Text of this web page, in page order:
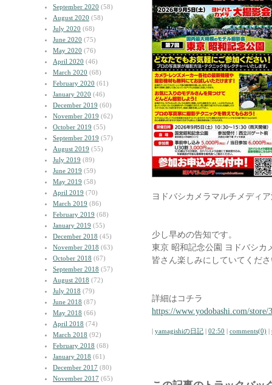
September 2020 (58)
August 2020 (58)
July 2020 (68)
June 2020 (75)
May 2020 (76)
April 2020 (46)
March 2020 (68)
February 2020 (61)
January 2020 (46)
December 2019 (60)
November 2019 (62)
October 2019 (55)
September 2019 (57)
August 2019 (55)
July 2019 (89)
June 2019 (59)
May 2019 (58)
April 2019 (70)
March 2019 (86)
February 2019 (68)
January 2019 (55)
December 2018 (45)
November 2018 (63)
October 2018 (67)
September 2018 (57)
August 2018 (72)
July 2018 (79)
June 2018 (87)
May 2018 (66)
April 2018 (74)
March 2018 (92)
February 2018 (68)
January 2018 (61)
December 2017 (80)
November 2017 (65)
ヨドバシカメラマルチメディ
少し早めの告知です。
東京 昭和記念公園 ヨドバシカ
皆さん楽しみにしていてくだ
詳細はコチラ
https://www.yodobashi.com/store/
| yamagishiの日記 | 02:50 | comments(0) |